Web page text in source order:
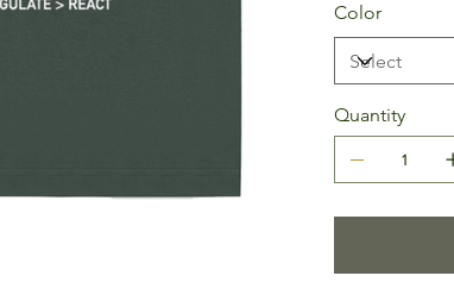
Color
Quantity